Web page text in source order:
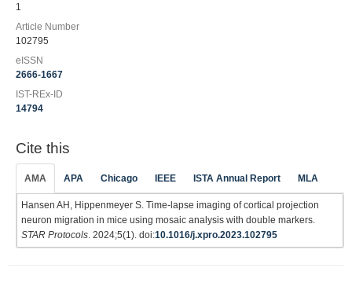
1
Article Number
102795
eISSN
2666-1667
IST-REx-ID
14794
Cite this
AMA APA Chicago IEEE ISTA Annual Report MLA
Hansen AH, Hippenmeyer S. Time-lapse imaging of cortical projection
neuron migration in mice using mosaic analysis with double markers.
STAR Protocols. 2024;5(1). doi:10.1016/j.xpro.2023.102795